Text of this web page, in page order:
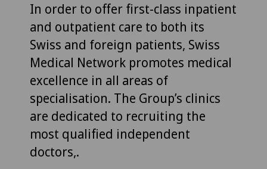
In order to offer first-class inpatient
and outpatient care to both its
Swiss and foreign patients, Swiss
Medical Network promotes medical
excellence in all areas of
specialisation. The Group’s clinics
are dedicated to recruiting the
most qualified independent
doctors,.